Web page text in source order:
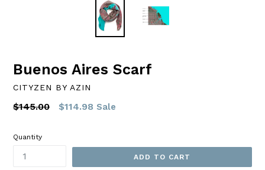
Buenos Aires Scarf
CITYZEN BY AZIN
Regular
$145.00 $114.98 Sale
Quantity
ADD TO CART